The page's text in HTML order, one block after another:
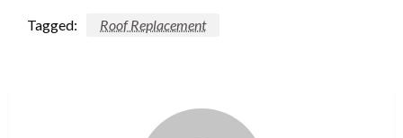
Tagged: Roof Replacement